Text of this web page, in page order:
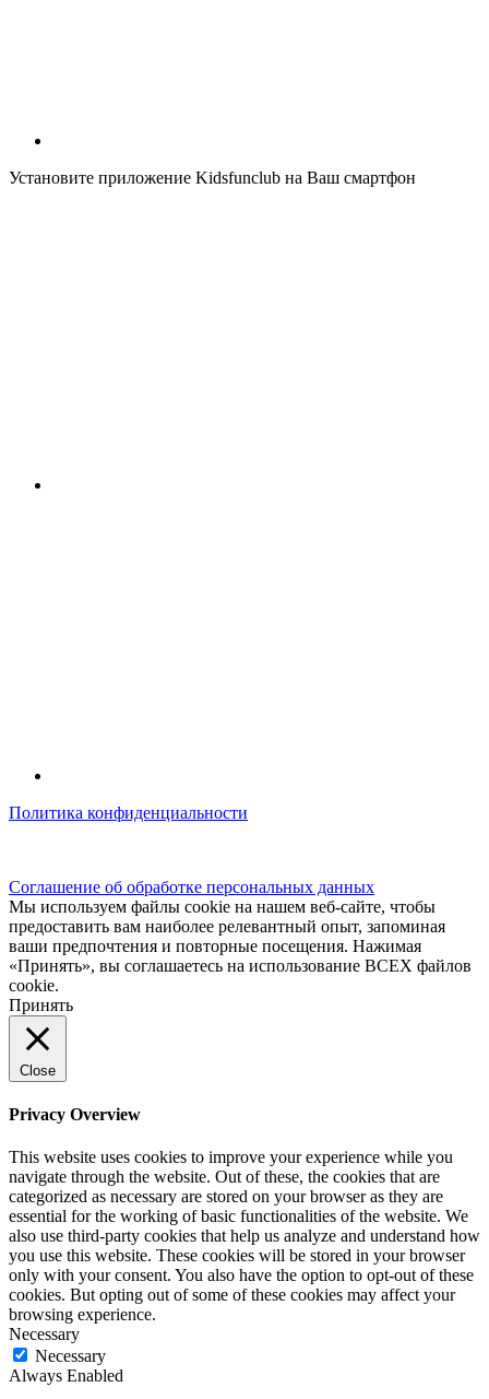
Установите приложение Kidsfunclub на Ваш смартфон
Политика конфиденциальности
Соглашение об обработке персональных данных
Мы используем файлы cookie на нашем веб-сайте, чтобы
предоставить вам наиболее релевантный опыт, запоминая
ваши предпочтения и повторные посещения. Нажимая
«Принять», вы соглашаетесь на использование ВСЕХ файлов
cookie.
Принять
Close
Privacy Overview
This website uses cookies to improve your experience while you
navigate through the website. Out of these, the cookies that are
categorized as necessary are stored on your browser as they are
essential for the working of basic functionalities of the website. We
also use third-party cookies that help us analyze and understand how
you use this website. These cookies will be stored in your browser
only with your consent. You also have the option to opt-out of these
cookies. But opting out of some of these cookies may affect your
browsing experience.
Necessary
Necessary
Always Enabled